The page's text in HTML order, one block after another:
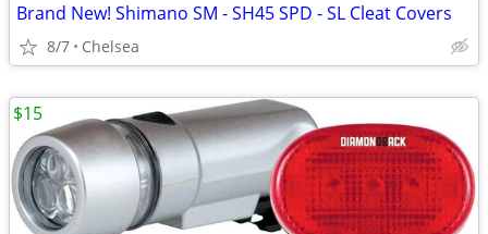
Brand New! Shimano SM - SH45 SPD - SL Cleat Covers
8/7 Chelsea
$15